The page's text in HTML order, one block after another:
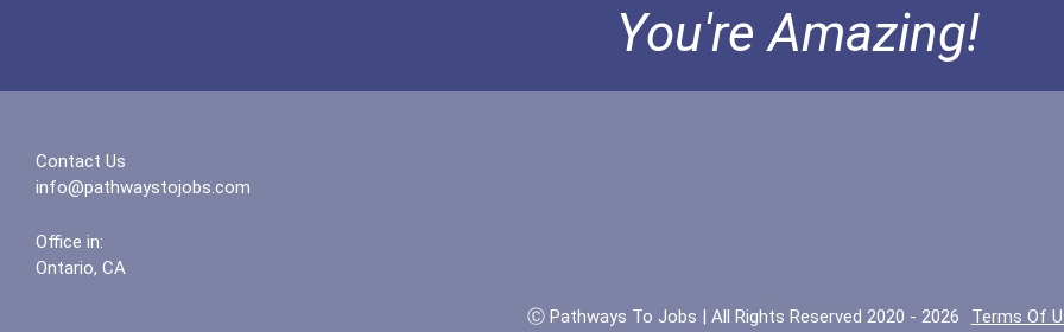
You're Amazing!
Contact Us
info@pathwaystojobs.com
Office in:
Ontario, CA
Ⓒ Pathways To Jobs | All Rights Reserved 2020 - 2026 Terms Of